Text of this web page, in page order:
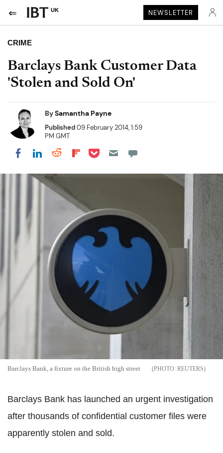
UK NEWSLETTER
CRIME
Barclays Bank Customer Data
'Stolen and Sold On'
BySamantha Payne
Published09 February 2014, 1:59
PM GMT
Share on Facebook
Share on LinkedIn
Share on Reddit
Share on Flipboard
Share on Pocket
Barclays Bank, a fixture on the British high street REUTERS
Barclays Bank has launched an urgent investigation
after thousands of confidential customer files were
apparently stolen and sold.